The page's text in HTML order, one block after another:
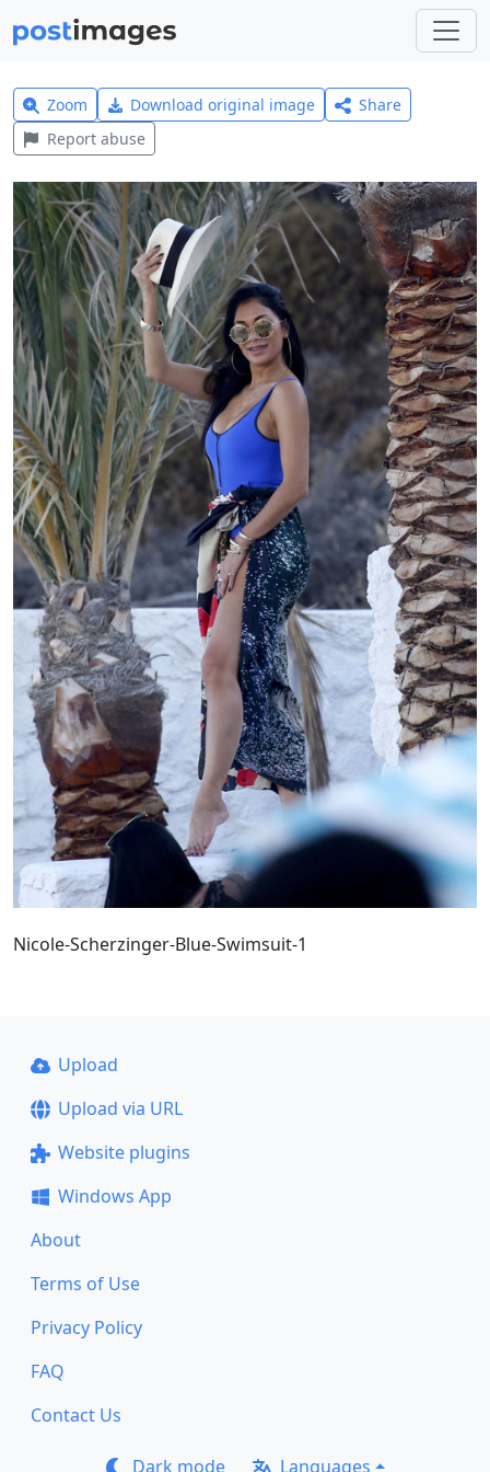
Zoom Download original image
Share
Report abuse
Nicole-Scherzinger-Blue-Swimsuit-1
Upload
Upload via URL
Website plugins
Windows App
About
Terms of Use
Privacy Policy
FAQ
Contact Us
Dark mode Languages